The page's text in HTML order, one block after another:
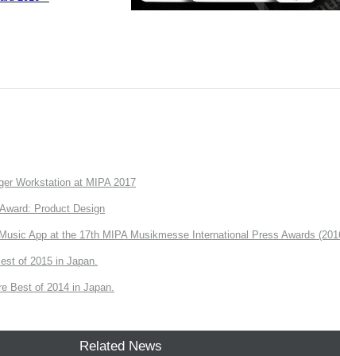
Workstation at MIPA 2017
Product Design
App at the 17th MIPA Musikmesse International Press Awards
of 2015 in Japan.
Best of 2014 in Japan.
Related News